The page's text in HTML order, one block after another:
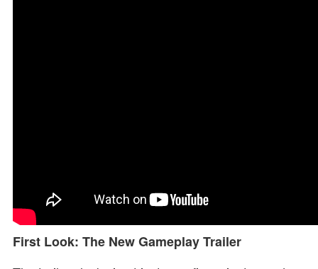
First Look: The New Gameplay Trailer